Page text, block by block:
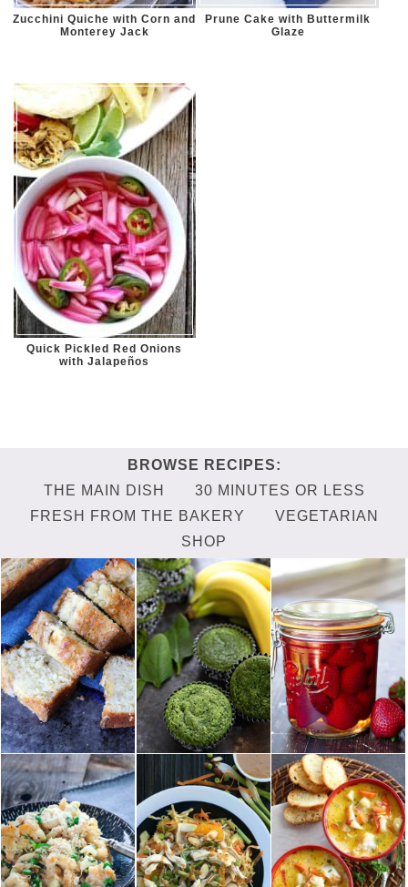
Zucchini Quiche with Corn and
Monterey Jack
Prune Cake with Buttermilk
Glaze
Quick Pickled Red Onions
with Jalapeños
THE MAIN DISH
30 MINUTES OR LESS
FRESH FROM THE BAKERY
VEGETARIAN
SHOP